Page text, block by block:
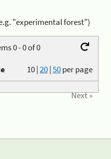
"experimental forest")
0 - 0 of 0
10|20|50per page
Next »